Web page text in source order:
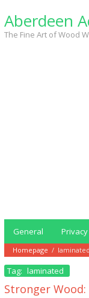
content
Aberdeen
The Fine Art of Wood
General
Homepage / laminated
Tag: laminated
Stronger